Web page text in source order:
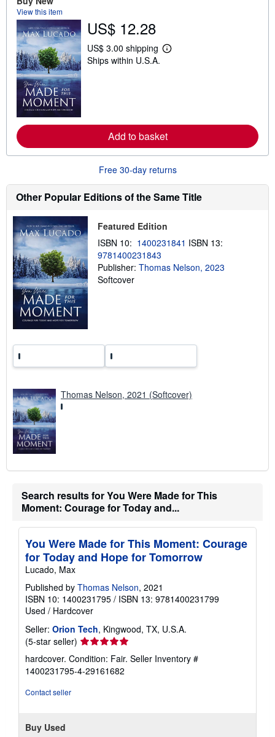
i
p
i
n
View this item
US$ 12.28
US$ 3.00 shipping
L
e
a
o
t
i
i
g
a
t
Ships within U.S.A.
Add to basket
Free 30-day returns
Other Popular Editions of the Same Title
Featured Edition
ISBN 10: 1400231841 ISBN 13:
9781400231843
Publisher: Thomas Nelson, 2023
Softcover
Thomas Nelson, 2021 (Softcover)
Search results for You Were Made for This
Moment: Courage for Today and...
You Were Made for This Moment: Courage
for Today and Hope for Tomorrow
Lucado, Max
Published by Thomas Nelson, 2021
ISBN 10: 1400231795 / ISBN 13: 9781400231799
Used / Hardcover
Seller: Orion Tech, Kingwood, TX, U.S.A.
(5-star seller) Seller
rating
5
out
hardcover. Condition: Fair. Seller Inventory #
1400231795-4-29161682
Contact seller
Buy Used